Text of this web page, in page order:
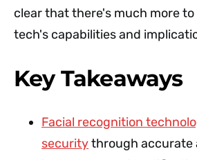
clear that there's much more
tech's capabilities and
Key Takeaways
Facial recognition
securitythrough accurate